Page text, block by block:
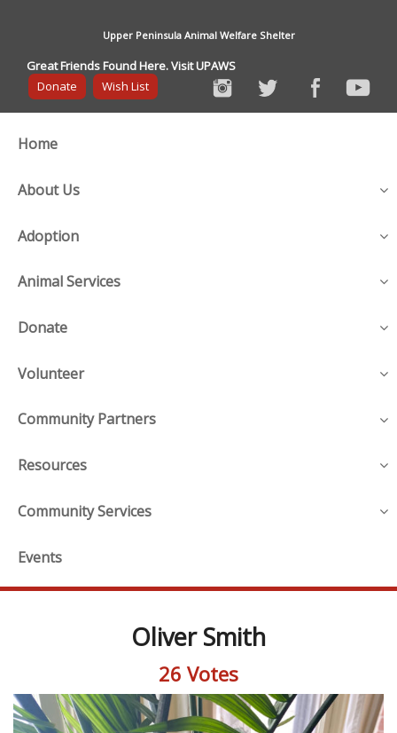
Upper Peninsula Animal Welfare Shelter
Great Friends Found Here. Visit UPAWS
Donate
Wish List
Home
About Us
Adoption
Animal Services
Donate
Volunteer
Community Partners
Resources
Community Services
Events
Oliver Smith
26 Votes